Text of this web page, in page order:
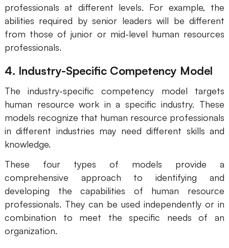
Enterprise
Enterprise Edition
Private Deployment
professionals at different levels. For example, the
abilities required by senior leaders will be different
from those of junior or mid-level human resources
professionals.
4. Industry-Specific Competency Model
The industry-specific competency model targets
human resource work in a specific industry. These
models recognize that human resource professionals
in different industries may need different skills and
knowledge.
These four types of models provide a
comprehensive approach to identifying and
developing the capabilities of human resource
professionals. They can be used independently or in
combination to meet the specific needs of an
organization.